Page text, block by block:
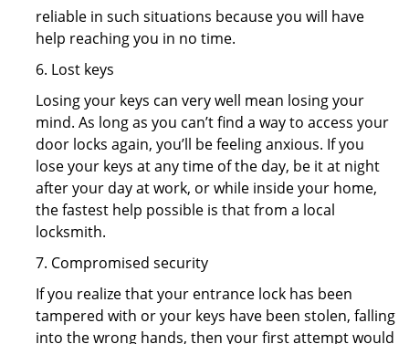
reliable in such situations because you will have
help reaching you in no time.
6. Lost keys
Losing your keys can very well mean losing your
mind. As long as you can’t find a way to access your
door locks again, you’ll be feeling anxious. If you
lose your keys at any time of the day, be it at night
after your day at work, or while inside your home,
the fastest help possible is that from a local
locksmith.
7. Compromised security
If you realize that your entrance lock has been
tampered with or your keys have been stolen, falling
into the wrong hands, then your first attempt would